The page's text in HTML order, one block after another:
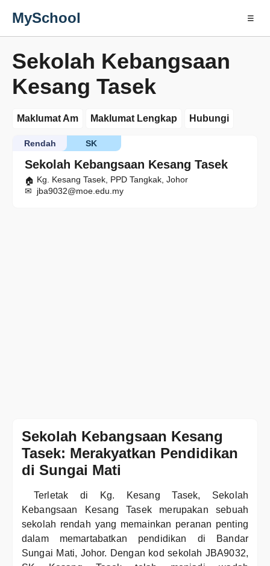
MySchool ☰
Sekolah Kebangsaan
Kesang Tasek
Maklumat Am Maklumat Lengkap Hubungi
Sekolah Kebangsaan Kesang Tasek
SK
Rendah
Kg. Kesang Tasek, PPD Tangkak, Johor
jba9032@moe.edu.my
Sekolah Kebangsaan Kesang
Tasek: Merakyatkan Pendidikan
di Sungai Mati
Terletak di Kg. Kesang Tasek, Sekolah
Kebangsaan Kesang Tasek merupakan sebuah
sekolah rendah yang memainkan peranan penting
dalam memartabatkan pendidikan di Bandar
Sungai Mati, Johor. Dengan kod sekolah JBA9032,